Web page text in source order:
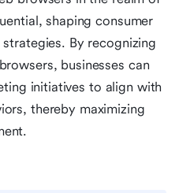
shaping consumer
By recognizing
businesses can
initiatives to align with
thereby maximizing